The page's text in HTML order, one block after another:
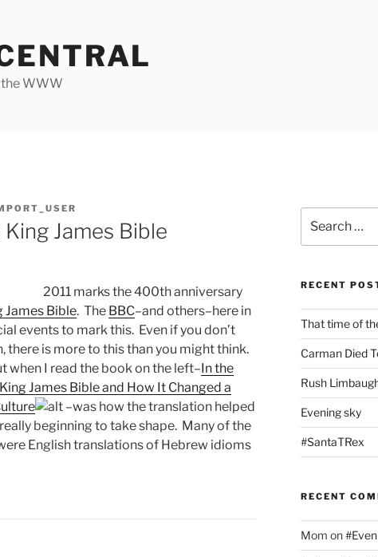
WWW
James Bible
2011 marks the 400th anniversary
James Bible. The BBC–and others–here in
events to mark this. Even if you don’t
there is more to this than you might think.
when I read the book on the left–In the
James Bible and How It Changed a
–was how the translation helped
beginning to take shape. Many of the
English translations of Hebrew idioms
for:
RECENT
That time of
Carman Died
Rush
Evening sky
#SantaTRex
RECENT
Mom on